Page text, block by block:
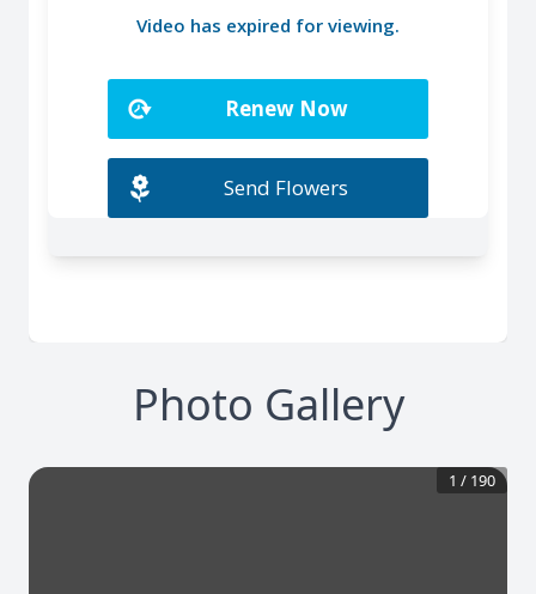
Photo Gallery
1 / 190